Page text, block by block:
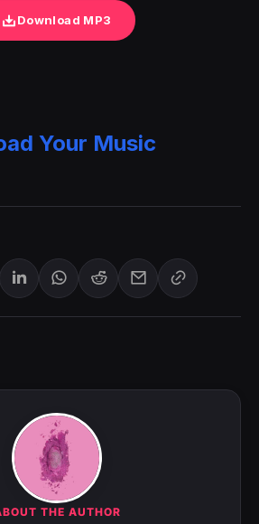
Download MP3
Your Music
THE AUTHOR